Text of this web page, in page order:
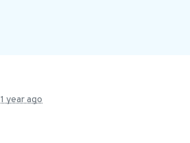
1 year ago